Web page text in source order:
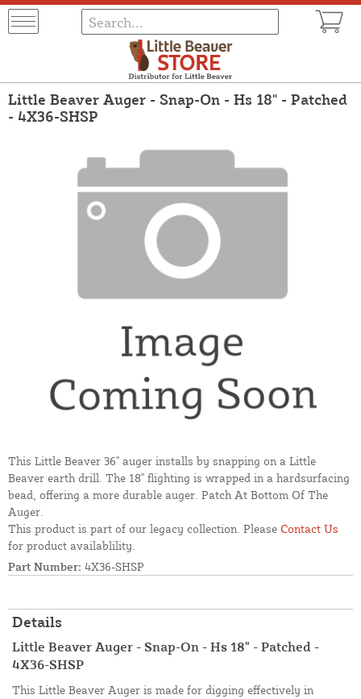
Little Beaver Auger - Snap-On - Hs 18" - Patched
- 4X36-SHSP
This Little Beaver 36" auger installs by snapping on a Little
Beaver earth drill. The 18" flighting is wrapped in a hardsurfacing
bead, offering a more durable auger. Patch At Bottom Of The
Auger.
This product is part of our legacy collection. Please Contact Us
for product availablility.
Part Number: 4X36-SHSP
Details
Little Beaver Auger - Snap-On - Hs 18" - Patched -
4X36-SHSP
This Little Beaver Auger is made for digging effectively in